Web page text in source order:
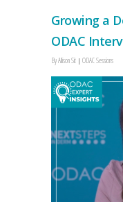
Growing a
ODAC
ByAllison Sit ODAC Sessions